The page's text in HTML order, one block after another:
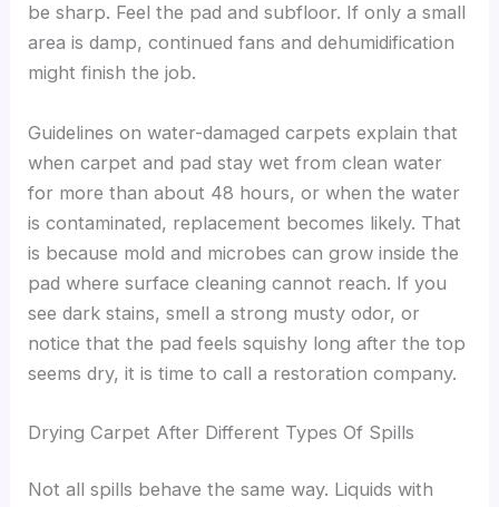
be sharp. Feel the pad and subfloor. If only a small
area is damp, continued fans and dehumidification
might finish the job.
Guidelines on water-damaged carpets explain that
when carpet and pad stay wet from clean water
for more than about 48 hours, or when the water
is contaminated, replacement becomes likely. That
is because mold and microbes can grow inside the
pad where surface cleaning cannot reach. If you
see dark stains, smell a strong musty odor, or
notice that the pad feels squishy long after the top
seems dry, it is time to call a restoration company.
Drying Carpet After Different Types Of Spills
Not all spills behave the same way. Liquids with